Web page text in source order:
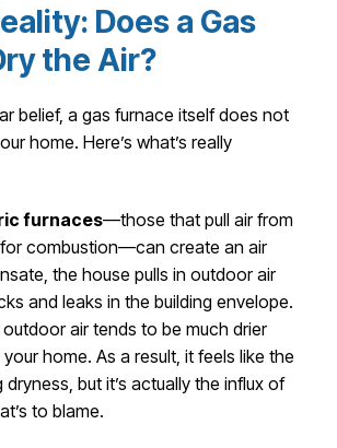
Does a Gas
the Air?
belief, a gas furnace itself does not
home. Here’s what’s really
furnaces—those that pull air from
combustion—can create an air
the house pulls in outdoor air
and leaks in the building envelope.
air tends to be much drier
home. As a result, it feels like the
but it’s actually the influx of
to blame.